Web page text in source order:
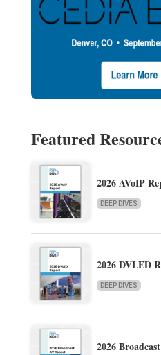
Featured
2026 AVoIP
DEEP DIVES
2026 DVLED
DEEP DIVES
2026